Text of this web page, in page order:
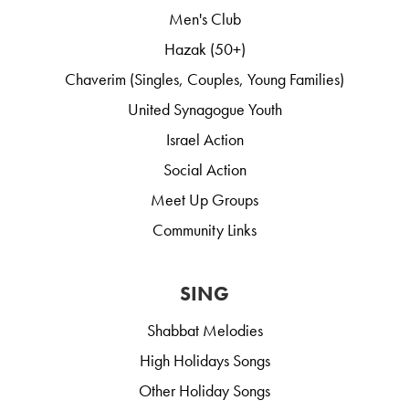
Men's Club
Hazak (50+)
Chaverim (Singles, Couples, Young Families)
United Synagogue Youth
Israel Action
Social Action
Meet Up Groups
Community Links
SING
Shabbat Melodies
High Holidays Songs
Other Holiday Songs